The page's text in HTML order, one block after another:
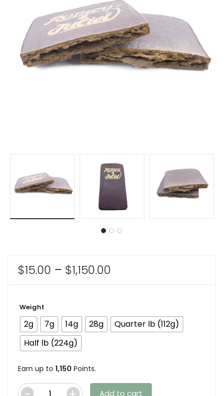
$15.00 – $1,150.00
$1,150.00
Weight
2g 7g 14g 28g
Quarter lb (112g)
Half lb (224g)
Earn up to 1,150 Points.
Add to cart